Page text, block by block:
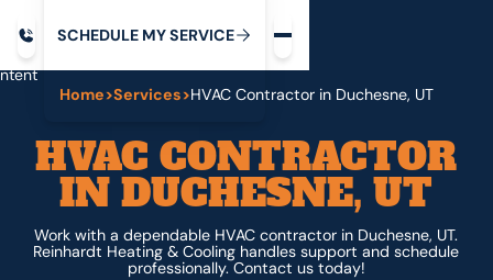
SCHEDULE MYSERVICE
Home>Services>HVAC Contractor in Duchesne, UT
HVAC CONTRACTOR
IN DUCHESNE, UT
Work with a dependable HVAC contractor in Duchesne, UT.
Reinhardt Heating & Cooling handles support and schedule
professionally. Contact us today!